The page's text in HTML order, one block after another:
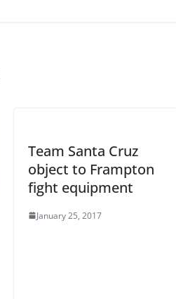
Team Santa Cruz
object to Frampton
fight equipment
January 25, 2017